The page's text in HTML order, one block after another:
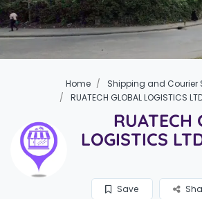
Home
Shipping and Courier
RUATECH GLOBAL LOGISTICS
RUATECH
LOGISTICS
Save